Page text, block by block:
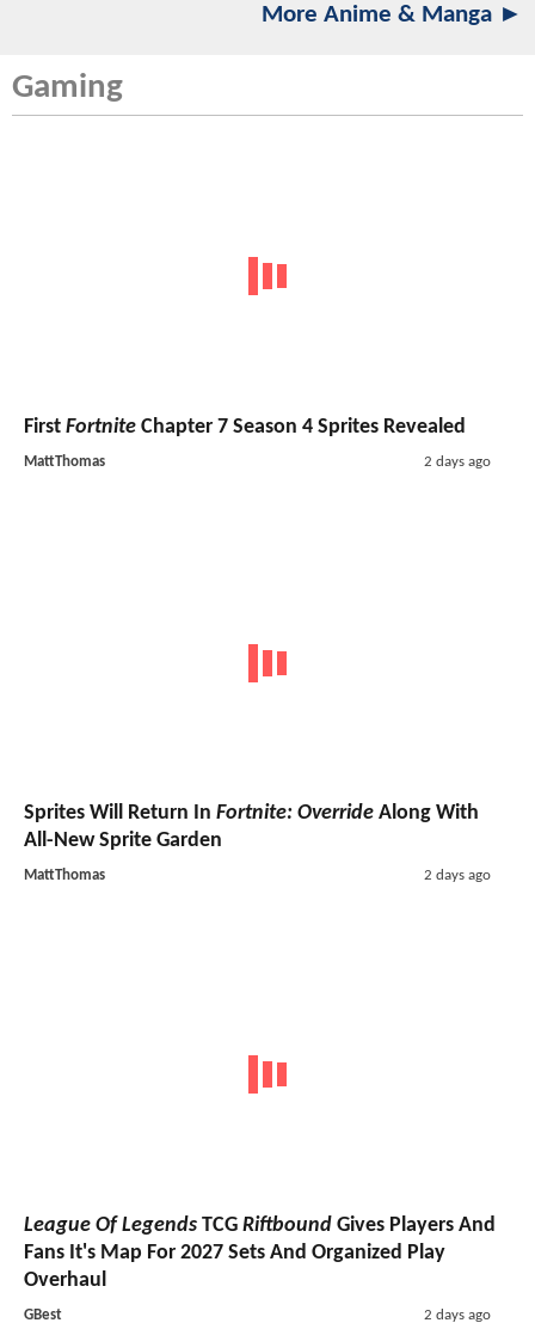
More Anime & Manga ►
Gaming
First Fortnite Chapter 7 Season 4 Sprites Revealed
MattThomas 2 days ago
Sprites Will Return In Fortnite: Override Along With
All-New Sprite Garden
MattThomas 2 days ago
League Of Legends TCG Riftbound Gives Players And
Fans It's Map For 2027 Sets And Organized Play
Overhaul
GBest 2 days ago